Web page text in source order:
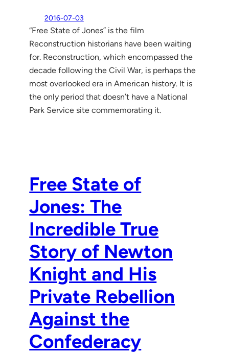
2016-07-03
“Free State of Jones” is the film
Reconstruction historians have been waiting
for. Reconstruction, which encompassed the
decade following the Civil War, is perhaps the
most overlooked era in American history. It is
the only period that doesn’t have a National
Park Service site commemorating it.
Free State of
Jones: The
Incredible True
Story of Newton
Knight and His
Private Rebellion
Against the
Confederacy